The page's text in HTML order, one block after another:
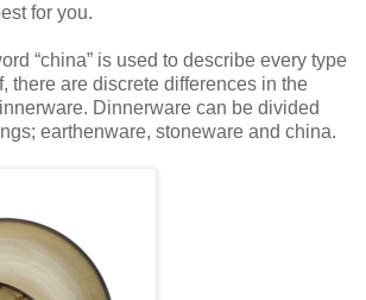
for you.
“china” is used to describe every type
there are discrete differences in the
Dinnerware can be divided
earthenware, stoneware and china.